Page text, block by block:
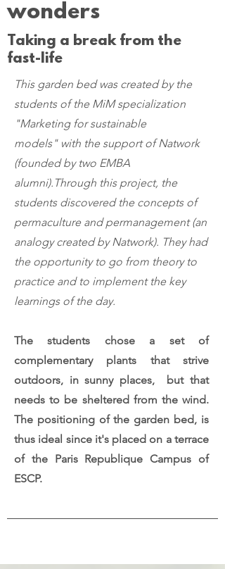
wonders
Taking a break from the
fast-life
This garden bed was created by the
students of the MiM specialization
"Marketing for sustainable
models"with the support of Natwork
(founded by two EMBA
alumni). Through this project, the
students discovered the concepts of
permaculture and permanagement (an
analogy created by Natwork). They had
the opportunity to go from theory to
practice and to implement the key
learnings of the day.
The students chose a set of
complementary plants that strive
outdoors, in sunny places, but that
needs to be sheltered from the wind.
The positioning of the garden bed, is
thus ideal since it's placed on a terrace
of the Paris Republique Campus of
ESCP.